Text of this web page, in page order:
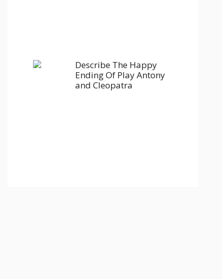
Describe The Happy
Ending Of Play Antony
and Cleopatra